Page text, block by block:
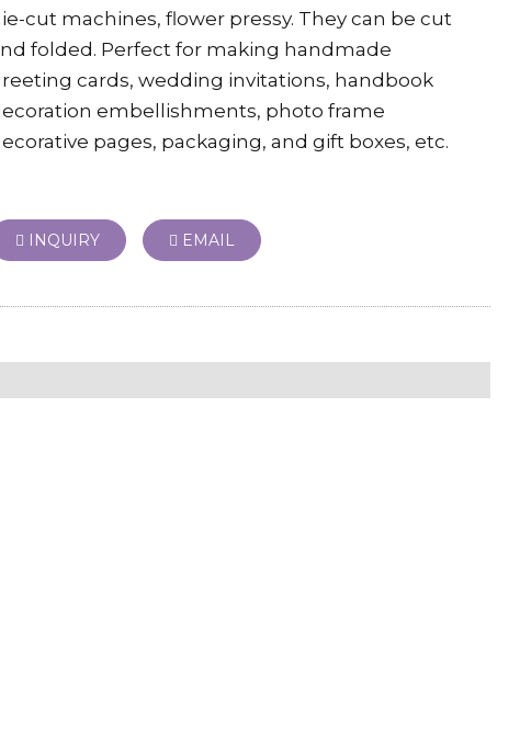
cut machines, flower pressy. They can be cut
folded. Perfect for making handmade
cards, wedding invitations, handbook
embellishments, photo frame
pages, packaging, and gift boxes, etc.
INQUIRY EMAIL